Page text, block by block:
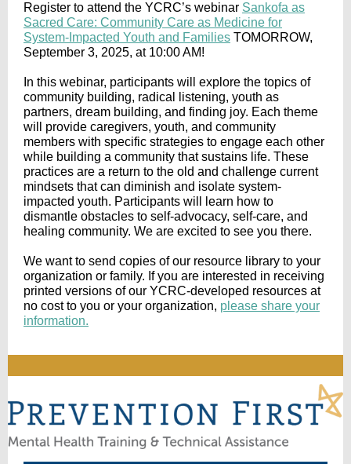
Register to attend the YCRC’s webinar Sankofa as
Sacred Care: Community Care as Medicine for
System-Impacted Youth and Families TOMORROW,
September 3, 2025, at 10:00 AM!
In this webinar, participants will explore the topics of
community building, radical listening, youth as
partners, dream building, and finding joy. Each theme
will provide caregivers, youth, and community
members with specific strategies to engage each other
while building a community that sustains life. These
practices are a return to the old and challenge current
mindsets that can diminish and isolate system-
impacted youth. Participants will learn how to
dismantle obstacles to self-advocacy, self-care, and
healing community. We are excited to see you there.
We want to send copies of our resource library to your
organization or family. If you are interested in receiving
printed versions of our YCRC-developed resources at
no cost to you or your organization, please share your
information.